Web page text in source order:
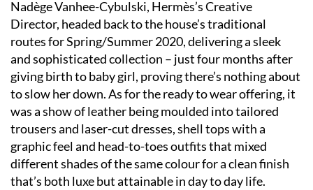
Nadège Vanhee-Cybulski, Hermès’s Creative
Director, headed back to the house’s traditional
routes for Spring/Summer 2020, delivering a sleek
and sophisticated collection – just four months after
giving birth to baby girl, proving there’s nothing about
to slow her down. As for the ready to wear offering, it
was a show of leather being moulded into tailored
trousers and laser-cut dresses, shell tops with a
graphic feel and head-to-toes outfits that mixed
different shades of the same colour for a clean finish
that’s both luxe but attainable in day to day life.